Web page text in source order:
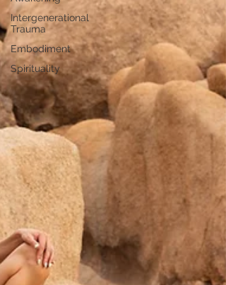
Intergenerational
Trauma
Embodiment
Spirituality